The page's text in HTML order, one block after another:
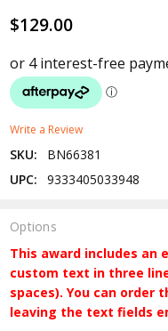
$129.00
Write a Review
SKU:
BN66381
UPC:
9333405033948
Options
This award includes an
custom text in three
spaces). You can order
leaving the text fields